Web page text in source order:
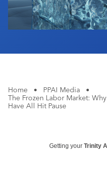
Home • PPAI Media
•
The Frozen Labor Market:
Have All Hit Pause
Getting your Trinity